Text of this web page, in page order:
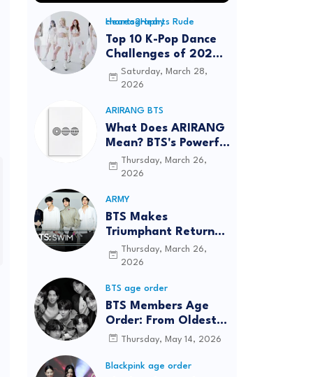
Hearts2Hearts Rude choreography
Top 10 K-Pop Dance
Challenges of 2026:
Viral Trends &
Tutorials
Saturday, March 28,
2026
ARIRANG BTS
What Does ARIRANG
Mean? BTS's Powerful
Connection to
Korean Roots
Thursday, March 26,
2026
ARMY
BTS Makes
Triumphant Return
to The Tonight Show
Starring Jimmy
Years
Thursday, March 26,
2026
BTS age order
BTS Members Age
Order: From Oldest
to Youngest (2026
Thursday, May 14, 2026
Blackpink age order